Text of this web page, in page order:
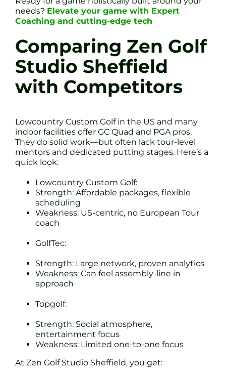
needs? Elevate your game with Expert
Coaching and cutting-edge tech
Comparing Zen Golf
Studio Sheffield
with Competitors
Lowcountry Custom Golf in the US and many
indoor facilities offer GC Quad and PGA pros.
They do solid work—but often lack tour-level
mentors and dedicated putting stages. Here’s a
quick look:
Lowcountry Custom Golf:
Strength: Affordable packages, flexible
scheduling
Weakness: US-centric, no European Tour
coach
GolfTec:
Strength: Large network, proven analytics
Weakness: Can feel assembly-line in
approach
Topgolf:
Strength: Social atmosphere,
entertainment focus
Weakness: Limited one-to-one focus
At Zen Golf Studio Sheffield, you get: